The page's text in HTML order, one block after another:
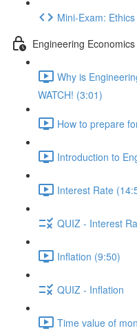
Mini-Exam: Ethics
Engineering Economics
Why is
WATCH! (3:01)
How to prepare
Introduction to
Interest Rate
QUIZ - Interest
Inflation (9:50)
QUIZ - Inflation
Time value of